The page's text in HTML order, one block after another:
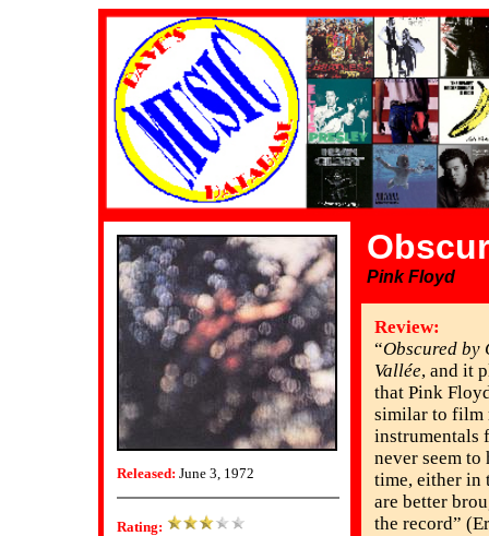
Released: June 3, 1972
Rating:
Pink Floyd
Review:
“Obscured by
Vallée, and it
that Pink
similar to film
instrumentals
never seem
time, either in
are better
the record”